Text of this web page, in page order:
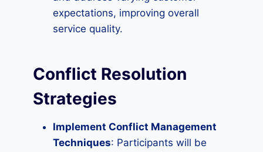
expectations, improving overall
service quality.
Conflict Resolution
Strategies
Implement Conflict Management
Techniques: Participants will be